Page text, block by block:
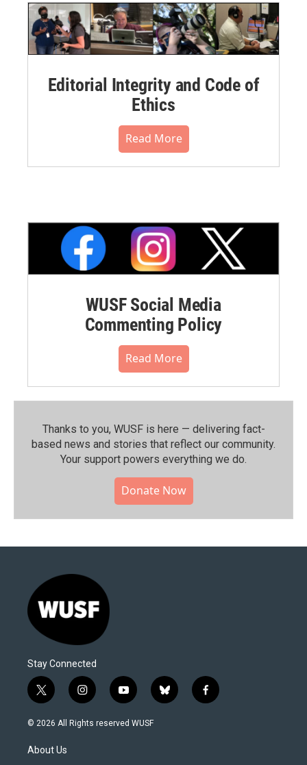
Editorial Integrity and Code of
Ethics
Read More
WUSF Social Media
Commenting Policy
Read More
Thanks to you, WUSF is here — delivering fact-
based news and stories that reflect our community.⁠
Your support powers everything we do.
Donate Now
Stay Connected
t
w
i
t
e
i
n
s
y
o
u
b
l
f
a
© 2026 All Rights reserved WUSF
About Us